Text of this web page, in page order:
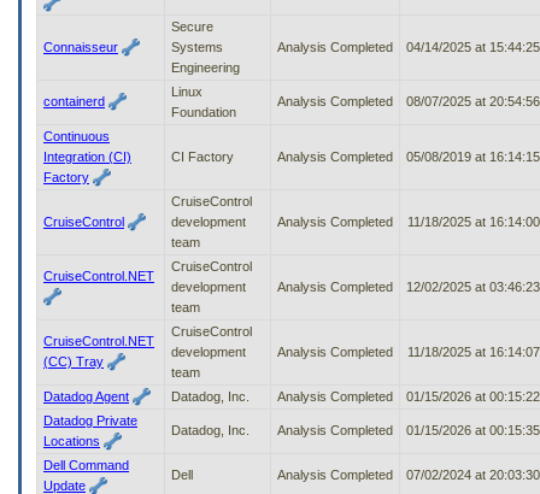
Connaisseur
Secure
Systems
Engineering
Analysis Completed 04/14/2025 at
containerd
Linux
Foundation
Analysis Completed 08/07/2025 at
Continuous
Integration (CI)
Factory
CI Factory Analysis Completed 05/08/2019 at
CruiseControl
CruiseControl
development
team
Analysis Completed 11/18/2025 at
CruiseControl.NET
CruiseControl
development
team
Analysis Completed 12/02/2025 at
CruiseControl.NET
(CC) Tray
CruiseControl
development
team
Analysis Completed 11/18/2025 at
Datadog Agent Datadog, Inc. Analysis Completed
01/15/2026 at
Datadog Private
Locations
Datadog, Inc. Analysis Completed 01/15/2026 at
Dell Command
Update
Dell Analysis Completed 07/02/2024 at